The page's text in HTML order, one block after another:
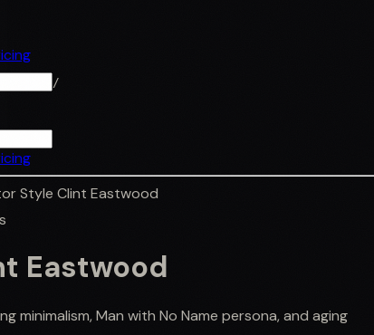
/
Style Clint Eastwood
Eastwood
minimalism, Man with No Name persona, and aging